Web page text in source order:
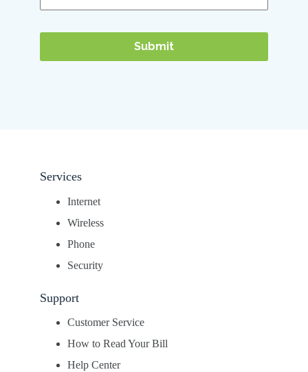
Services
Internet
Wireless
Phone
Security
Support
Customer Service
How to Read Your Bill
Help Center